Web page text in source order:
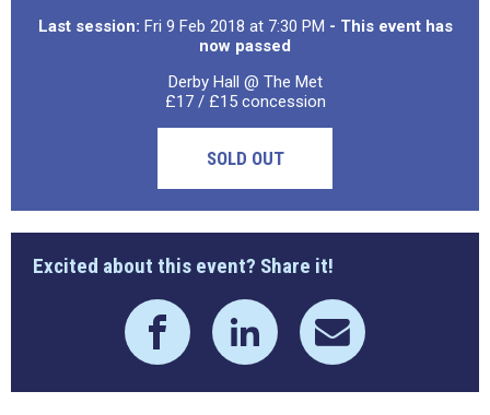
Last session: Fri 9 Feb 2018 at 7:30 PM - This event has
now passed
Derby Hall @ The Met
£17 / £15 concession
SOLD OUT
Excited about this event? Share it!